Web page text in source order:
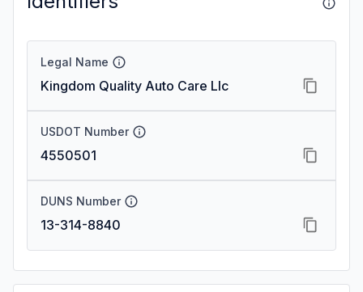
Legal Name
Kingdom Quality Auto Care Llc
USDOT Number
4550501
DUNS Number
13-314-8840